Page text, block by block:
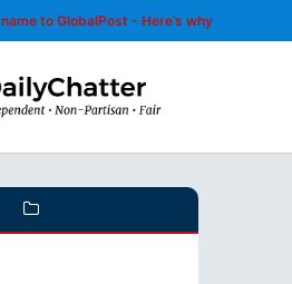
to GlobalPost - Here’s why